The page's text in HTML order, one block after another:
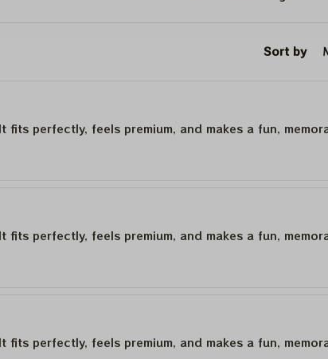
Sort by
fits perfectly, feels premium, and makes a fun,
fits perfectly, feels premium, and makes a fun,
fits perfectly, feels premium, and makes a fun,